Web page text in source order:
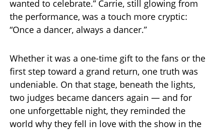
wanted to celebrate.” Carrie, still glowing from
the performance, was a touch more cryptic:
“Once a dancer, always a dancer.”
Whether it was a one-time gift to the fans or the
first step toward a grand return, one truth was
undeniable. On that stage, beneath the lights,
two judges became dancers again — and for
one unforgettable night, they reminded the
world why they fell in love with the show in the